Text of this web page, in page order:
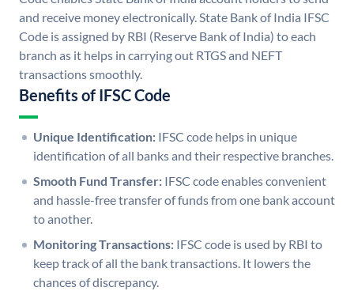
and receive money electronically. State Bank of India IFSC
Code is assigned by RBI (Reserve Bank of India) to each
branch as it helps in carrying out RTGS and NEFT
transactions smoothly.
Benefits of IFSC Code
Unique Identification: IFSC code helps in unique
identification of all banks and their respective branches.
Smooth Fund Transfer: IFSC code enables convenient
and hassle-free transfer of funds from one bank account
to another.
Monitoring Transactions: IFSC code is used by RBI to
keep track of all the bank transactions. It lowers the
chances of discrepancy.